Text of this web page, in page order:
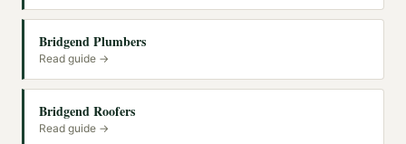
Bridgend Plumbers
Read guide →
Bridgend Roofers
Read guide →